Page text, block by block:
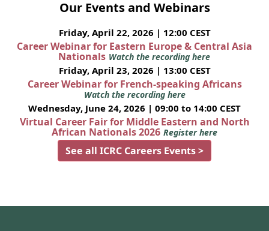
Our Events and Webinars
Friday, April 22, 2026 | 12:00 CEST
Career Webinar for Eastern Europe & Central Asia
Nationals Watch the recording here
Friday, April 23, 2026 | 13:00 CEST
Career Webinar for French-speaking Africans
Watch the recording here
Wednesday, June 24, 2026 | 09:00 to 14:00 CEST
Virtual Career Fair for Middle Eastern and North
African Nationals 2026 Register here
See all ICRC Careers Events >